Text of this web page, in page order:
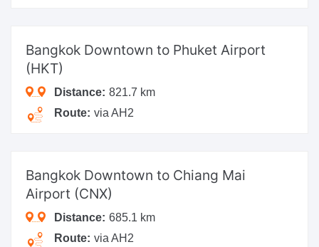
Bangkok Downtown to Phuket Airport
(HKT)
Distance: 821.7 km
Route: via AH2
Bangkok Downtown to Chiang Mai
Airport (CNX)
Distance: 685.1 km
Route: via AH2